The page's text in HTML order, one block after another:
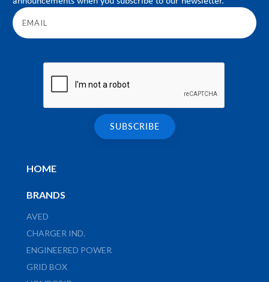
HOME
BRANDS
AVED
CHARGER IND.
ENGINEERED POWER
GRID BOX